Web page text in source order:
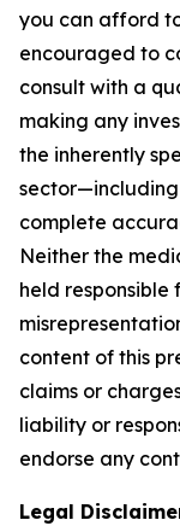
you can afford
encouraged to
consult with a
making any
the inherently
complete
Neither the
held
content of this
claims or
liability or
endorse any
Legal